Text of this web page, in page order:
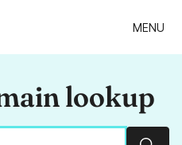
MENU
lookup